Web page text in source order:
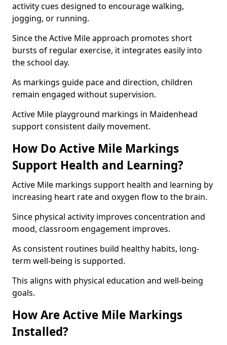
activity cues designed to encourage walking,
jogging, or running.
Since the Active Mile approach promotes short
bursts of regular exercise, it integrates easily into
the school day.
As markings guide pace and direction, children
remain engaged without supervision.
Active Mile playground markings in Maidenhead
support consistent daily movement.
How Do Active Mile Markings
Support Health and Learning?
Active Mile markings support health and learning by
increasing heart rate and oxygen flow to the brain.
Since physical activity improves concentration and
mood, classroom engagement improves.
As consistent routines build healthy habits, long-
term well-being is supported.
This aligns with physical education and well-being
goals.
How Are Active Mile Markings
Installed?